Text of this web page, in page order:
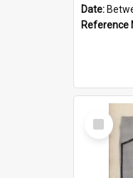
Date:
Reference
Select
Item